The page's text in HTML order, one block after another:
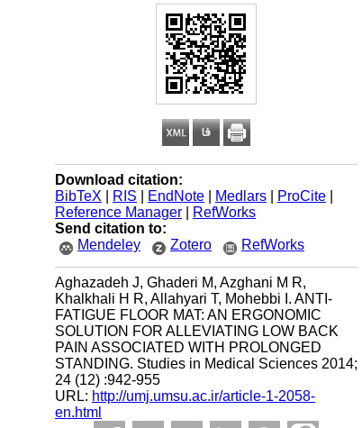
Download citation:
BibTeX
RIS EndNote Medlars ProCite
Reference Manager
RefWorks
Send citation to:
Mendeley
Zotero RefWorks
Aghazadeh J, Ghaderi M, Azghani M R,
Khalkhali H R, Allahyari T, Mohebbi I. ANTI-
FATIGUE FLOOR MAT: AN ERGONOMIC
SOLUTION FOR ALLEVIATING LOW BACK
PAIN ASSOCIATED WITH PROLONGED
STANDING. Studies in Medical Sciences 2014;
24 (12) :942-955
URL: http://umj.umsu.ac.ir/article-1-2058-
en.html